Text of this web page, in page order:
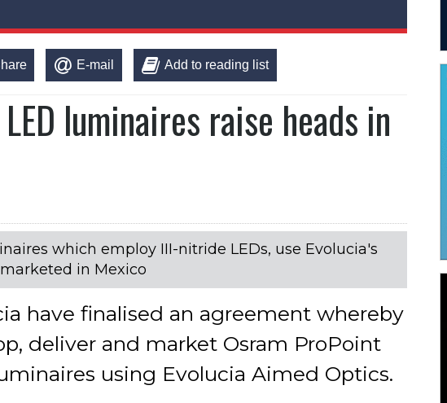
E-mail Add to reading list
luminaires raise heads in
which employ III-nitride LEDs, use Evolucia's
in Mexico
have finalised an agreement whereby
deliver and market Osram ProPoint
using Evolucia Aimed Optics.